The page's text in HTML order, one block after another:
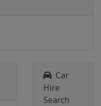
Car
Hire
Search